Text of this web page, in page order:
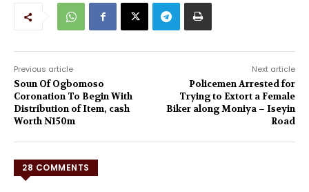
Previous article
Soun Of Ogbomoso
Coronation To Begin With
Distribution of Item, cash
Worth N150m
Next article
Policemen Arrested for
Trying to Extort a Female
Biker along Moniya – Iseyin
Road
28 COMMENTS